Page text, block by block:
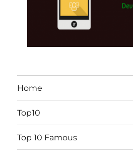
Home
Top10
Top 10 Famous